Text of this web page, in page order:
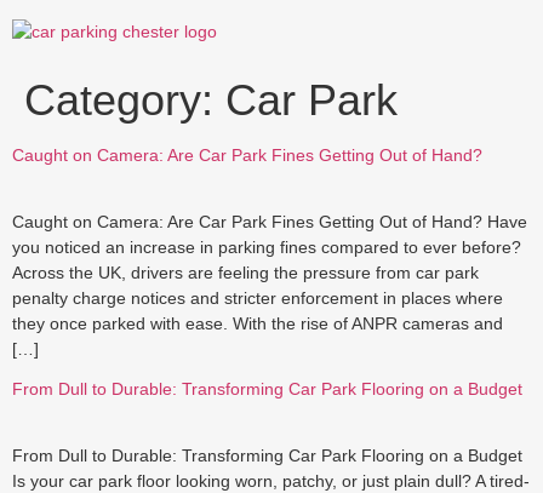
to
Category: Car Park
Caught on Camera: Are Car Park Fines Getting Out of Hand?
Caught on Camera: Are Car Park Fines Getting Out of Hand? Have
you noticed an increase in parking fines compared to ever before?
Across the UK, drivers are feeling the pressure from car park
penalty charge notices and stricter enforcement in places where
they once parked with ease. With the rise of ANPR cameras and
[…]
From Dull to Durable: Transforming Car Park Flooring on a Budget
From Dull to Durable: Transforming Car Park Flooring on a Budget
Is your car park floor looking worn, patchy, or just plain dull? A tired-